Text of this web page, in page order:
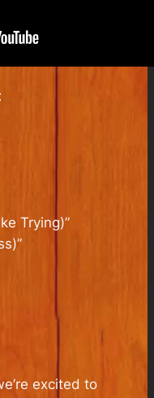
Trying)”
excited to